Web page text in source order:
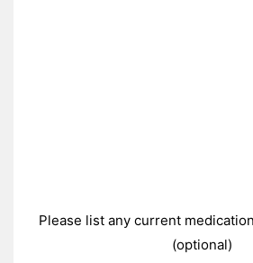
Please list any current
(optional)